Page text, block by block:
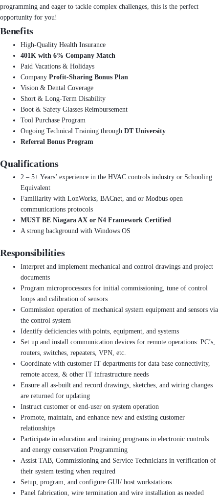
programming and eager to tackle complex challenges, this is the perfect
opportunity for you!
Benefits
High-Quality Health Insurance
401K with 6% Company Match
Paid Vacations & Holidays
Company Profit-Sharing Bonus Plan
Vision & Dental Coverage
Short & Long-Term Disability
Boot & Safety Glasses Reimbursement
Tool Purchase Program
Ongoing Technical Training through DT University
Referral Bonus Program
Qualifications
2 – 5+ Years’ experience in the HVAC controls industry or Schooling
Equivalent
Familiarity with LonWorks, BACnet, and or Modbus open
communications protocols
MUST BE Niagara AX or N4 Framework Certified
A strong background with Windows OS
Responsibilities
Interpret and implement mechanical and control drawings and project
documents
Program microprocessors for initial commissioning, tune of control
loops and calibration of sensors
Commission operation of mechanical system equipment and sensors via
the control system
Identify deficiencies with points, equipment, and systems
Set up and install communication devices for remote operations: PC’s,
routers, switches, repeaters, VPN, etc.
Coordinate with customer IT departments for data base connectivity,
remote access, & other IT infrastructure needs
Ensure all as-built and record drawings, sketches, and wiring changes
are returned for updating
Instruct customer or end-user on system operation
Promote, maintain, and enhance new and existing customer
relationships
Participate in education and training programs in electronic controls
and energy conservation Programming
Assist TAB, Commissioning and Service Technicians in verification of
their system testing when required
Setup, program, and configure GUI/ host workstations
Panel fabrication, wire termination and wire installation as needed